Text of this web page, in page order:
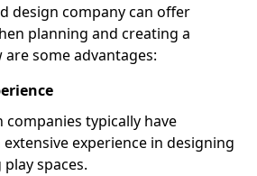
design company can offer
planning and creating a
some advantages:
companies typically have
experience in designing
spaces.